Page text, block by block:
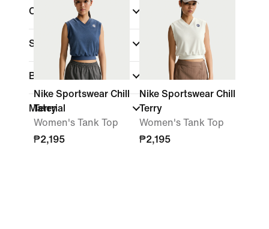
Colour
Sports
Brand
Material
Nike Sportswear Chill
Terry
Women's Tank Top
₱2,195
Nike Sportswear Chill
Terry
Women's Tank Top
₱2,195